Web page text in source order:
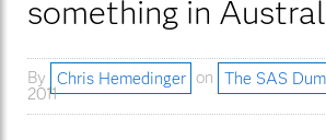
something in
By Chris Hemedinger on The SAS
2011